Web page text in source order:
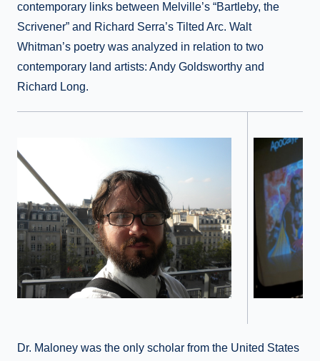
contemporary links between Melville’s “Bartleby, the
Scrivener” and Richard Serra’s Tilted Arc. Walt
Whitman’s poetry was analyzed in relation to two
contemporary land artists: Andy Goldsworthy and
Richard Long.
Dr. Maloney was the only scholar from the United States